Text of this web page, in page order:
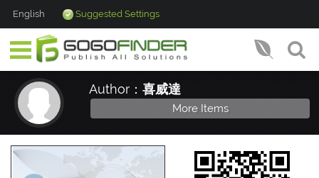
English Suggested Settings
Author： 喜威達
More Items